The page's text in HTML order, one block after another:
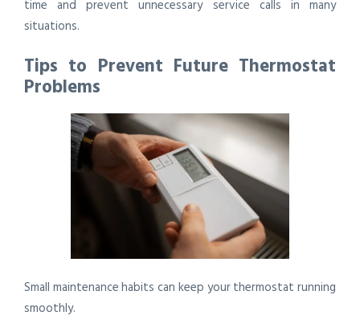
time and prevent unnecessary service calls in many
situations.
Tips to Prevent Future Thermostat
Problems
Small maintenance habits can keep your thermostat running
smoothly.